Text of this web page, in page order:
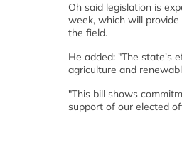
Oh said legislation is
week, which will
the field.
He added: "The state's
agriculture and
"This bill shows
support of our elected